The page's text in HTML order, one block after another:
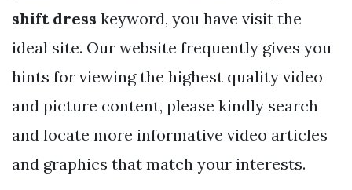
shift dress keyword, you have visit the
ideal site. Our website frequently gives you
hints for viewing the highest quality video
and picture content, please kindly search
and locate more informative video articles
and graphics that match your interests.